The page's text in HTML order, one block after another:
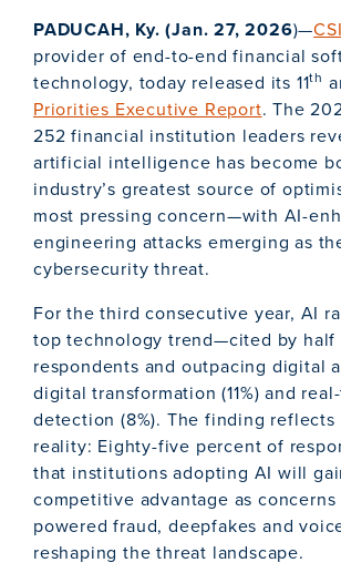
PADUCAH, Ky. (Jan. 27, 2026)—CSI
provider of end-to-end financial
technology, today released its 11th
Priorities Executive Report. The
252 financial institution leaders
artificial intelligence has become
industry’s greatest source of
most pressing concern—with AI-
engineering attacks emerging as
cybersecurity threat.
For the third consecutive year, AI
top technology trend—cited by half
respondents and outpacing digital
digital transformation (11%) and
detection (8%). The finding reflects
reality: Eighty-five percent of
that institutions adopting AI will
competitive advantage as
powered fraud, deepfakes and
reshaping the threat landscape.